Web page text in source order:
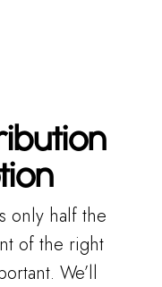
only half the
of the right
We’ll